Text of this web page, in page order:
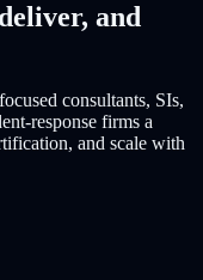
and
consultants, SIs,
response firms a
and scale with